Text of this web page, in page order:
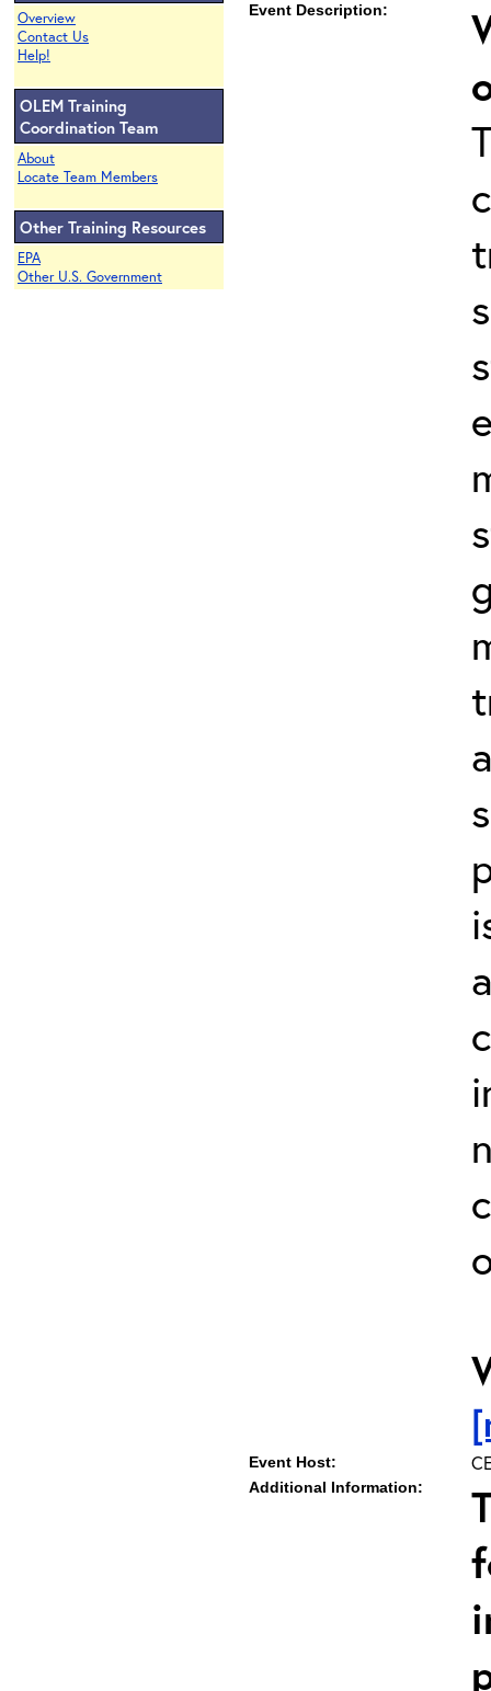
Overview
Contact Us
Help!
OLEM Training
Coordination Team
About
Locate Team Members
Other Training Resources
EPA
Other U.S. Government
Event Description:
Event Host:
Additional Information: